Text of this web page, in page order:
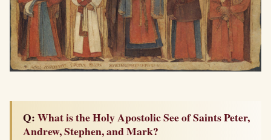
Q: What is the Holy Apostolic See of Saints Peter,
Andrew, Stephen, and Mark?